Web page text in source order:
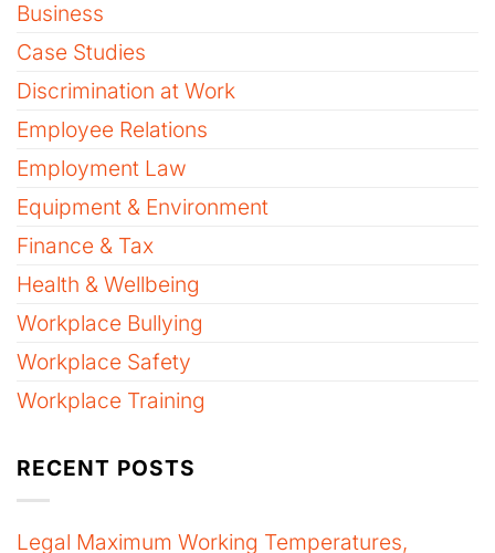
Business
Case Studies
Discrimination at Work
Employee Relations
Employment Law
Equipment & Environment
Finance & Tax
Health & Wellbeing
Workplace Bullying
Workplace Safety
Workplace Training
RECENT POSTS
Legal Maximum Working Temperatures,